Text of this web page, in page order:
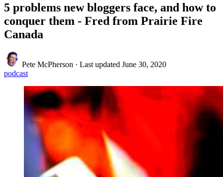
5 problems new bloggers face, and how to
conquer them - Fred from Prairie Fire
Canada
Pete McPherson · Last updated June 30, 2020
podcast